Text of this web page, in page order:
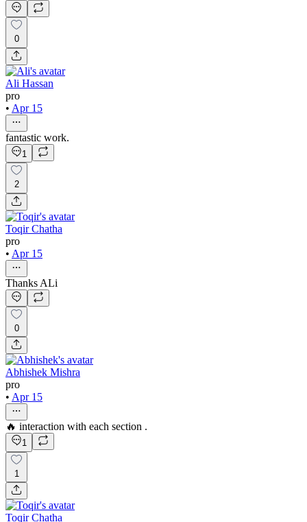
0
Ali Hassan
pro
• Apr 15
fantastic work.
1
2
Toqir Chatha
pro
• Apr 15
Thanks ALi
0
Abhishek Mishra
pro
• Apr 15
🔥 interaction with each section .
1
1
Toqir Chatha